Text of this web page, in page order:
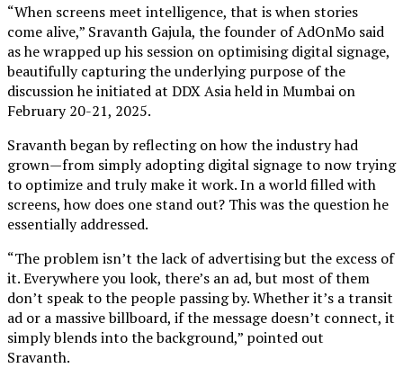
“When screens meet intelligence, that is when stories
come alive,” Sravanth Gajula, the founder of AdOnMo said
as he wrapped up his session on optimising digital signage,
beautifully capturing the underlying purpose of the
discussionhe initiated at DDX Asia held in Mumbai on
February 20-21, 2025.
Sravanthbegan by reflecting on how the industry had
grown—from simply adopting digital signage to now trying
to optimize and truly make it work. In a world filled with
screens, how does one stand out? This was the question he
essentially addressed.
“The problem isn’t the lack of advertising but the excess of
it. Everywhere you look, there’s an ad, but most of them
don’t speak to the people passing by. Whether it’s a transit
ad or a massive billboard, if the message doesn’t connect, it
simply blends into the background,” pointed out
Sravanth.